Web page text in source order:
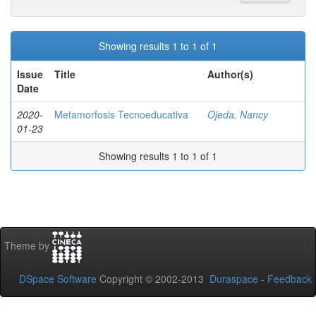
Showing results 1 to 1 of 1
Issue
Date
Title Author(s)
2020-
01-23
Metamorfosis Tecnoeducativa Ojeda, Nancy
Showing results 1 to 1 of 1
Theme by
DSpace Software Copyright © 2002-2013 Duraspace - Feedback